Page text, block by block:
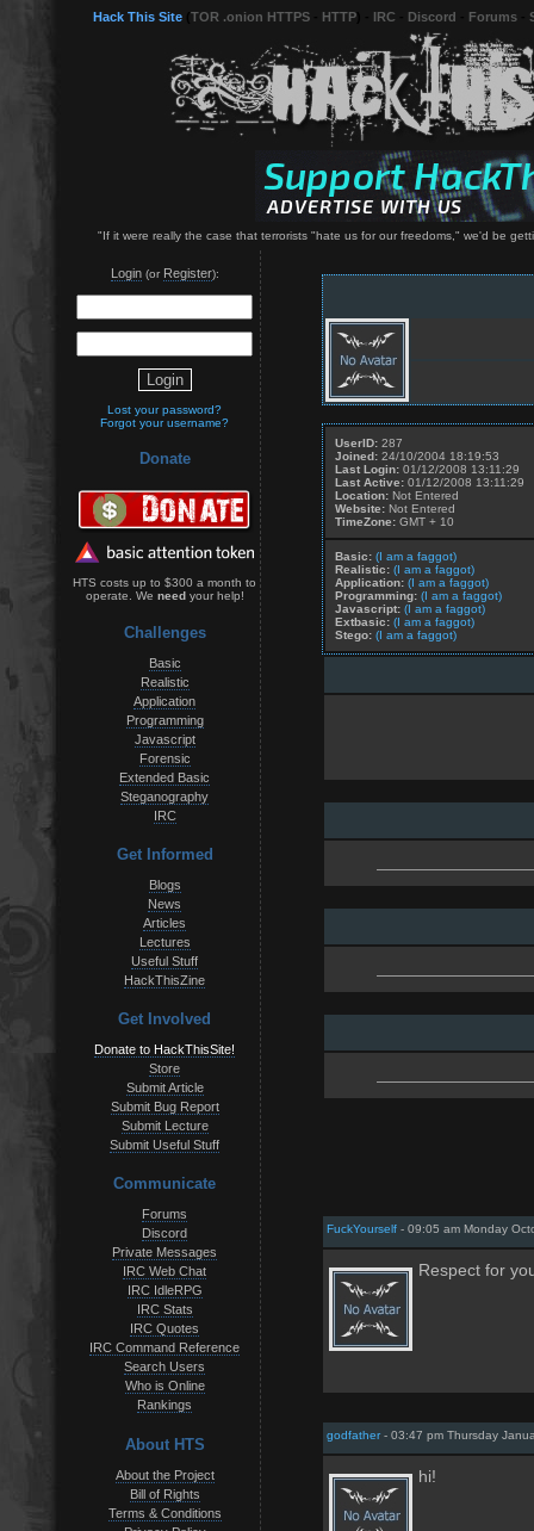
Hack This Site TOR .onion HTTPS HTTP IRC Discord Forums
"If it were really the case that terrorists "hate us for our freedoms," we'd be
Login(or Register):
Lost your password?
Forgot your username?
Donate
HTS costs up to $300 a month to
operate. We needyour help!
Challenges
Basic
Realistic
Application
Programming
Javascript
Forensic
Extended Basic
Steganography
IRC
Get Informed
Blogs
News
Articles
Lectures
Useful Stuff
HackThisZine
Get Involved
Donate to HackThisSite!
Store
Submit Article
Submit Bug Report
Submit Lecture
Submit Useful Stuff
Communicate
Forums
Discord
Private Messages
IRC Web Chat
IRC IdleRPG
IRC Stats
IRC Quotes
IRC Command Reference
Search Users
Who is Online
Rankings
About HTS
About the Project
Bill of Rights
Terms & Conditions
UserID: 287
Joined: 24/10/2004 18:19:53
Last Login: 01/12/2008 13:11:29
Last Active: 01/12/2008 13:11:29
Location: Not Entered
Website: Not Entered
TimeZone: GMT + 10
Basic: (I am a faggot)
Realistic: (I am a faggot)
Application: (I am a faggot)
Programming: (I am a faggot)
Javascript: (I am a faggot)
Extbasic: (I am a faggot)
Stego: (I am a faggot)
FuckYourself - 09:05 am Monday
Respect for
godfather- 03:47 pm Thursday
hi!